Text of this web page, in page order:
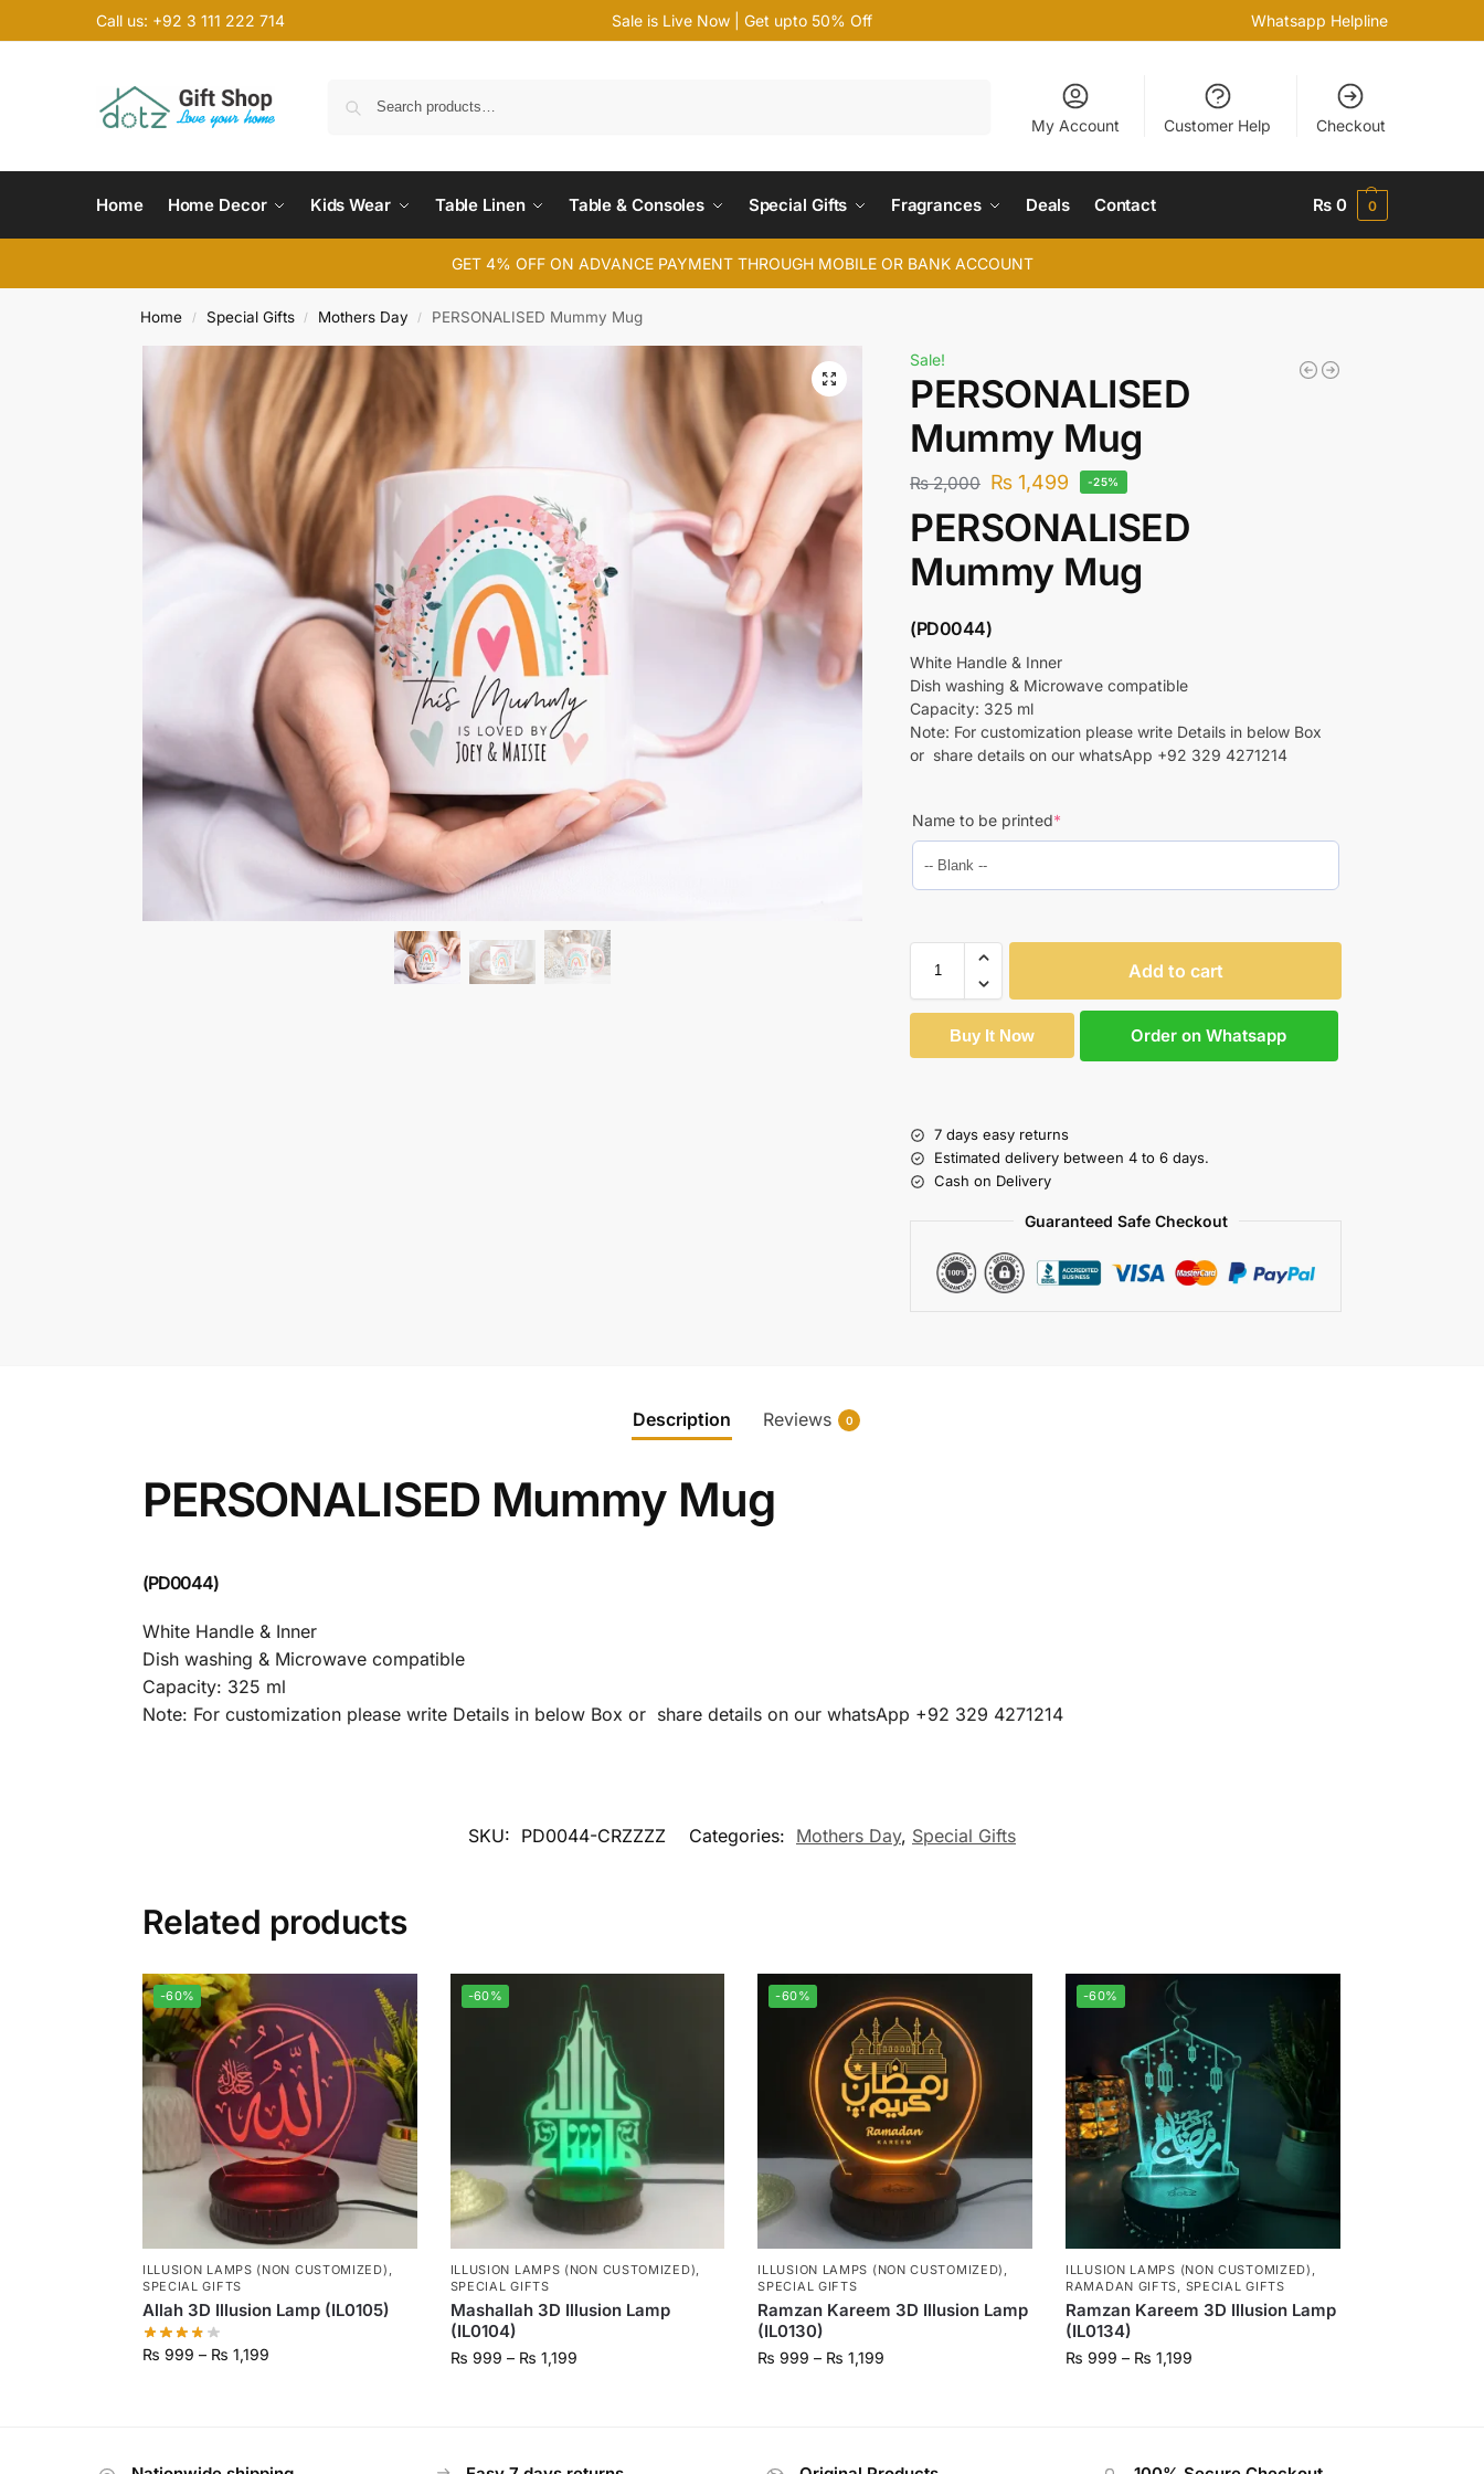
Call us: +92 3 111 222 714 Sale is Live Now | Get upto 50% Off Whatsapp Helpline
My Account Customer Help Checkout
Home Home Decor Kids Wear Table Linen Table & Consoles Special Gifts Fragrances Deals Contact ₨ 0 0
GET 4% OFF ON ADVANCE PAYMENT THROUGH MOBILE OR BANK ACCOUNT
Home / Special Gifts / Mothers Day / PERSONALISED Mummy Mug
Sale!
PERSONALISED
Mummy Mug
₨2,000 ₨ 1,499 -25%
PERSONALISED
Mummy Mug
(PD0044)
White Handle & Inner
Dish washing & Microwave compatible
Capacity: 325 ml
Note: For customization please write Details in below Box
or share details on our whatsApp +92 329 4271214
Name to be printed*
Add to cart
Buy It Now Order on Whatsapp
7 days easy returns
Estimated delivery between 4 to 6 days.
Cash on Delivery
Guaranteed Safe Checkout
Description Reviews 0
PERSONALISED Mummy Mug
(PD0044)
White Handle & Inner
Dish washing & Microwave compatible
Capacity: 325 ml
Note: For customization please write Details in below Box or share details on our whatsApp +92 329 4271214
SKU: PD0044-CRZZZZ Categories: Mothers Day, Special Gifts
Related products
-60%
ILLUSION LAMPS (NON CUSTOMIZED)
SPECIAL GIFTS
Allah 3D Illusion Lamp (IL0105)
₨ 999 – ₨ 1,199
-60%
ILLUSION LAMPS (NON CUSTOMIZED)
SPECIAL GIFTS
Mashallah 3D Illusion Lamp
(IL0104)
₨ 999 – ₨ 1,199
-60%
ILLUSION LAMPS (NON CUSTOMIZED)
SPECIAL GIFTS
Ramzan Kareem 3D Illusion Lamp
(IL0130)
₨ 999 – ₨ 1,199
-60%
ILLUSION LAMPS (NON CUSTOMIZED)
RAMADAN GIFTS
SPECIAL GIFTS
Ramzan Kareem 3D Illusion Lamp
(IL0134)
₨ 999 – ₨ 1,199